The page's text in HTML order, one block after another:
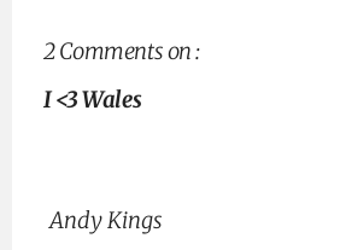
2 Comments on :
I <3 Wales
Andy Kings